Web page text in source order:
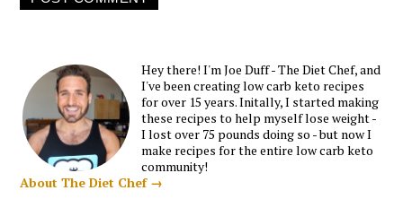
Hey there! I'm Joe Duff - The Diet Chef, and
I've been creating low carb keto recipes
for over 15 years. Initally, I started making
these recipes to help myself lose weight -
I lost over 75 pounds doing so - but now I
make recipes for the entire low carb keto
community!
About The Diet Chef →